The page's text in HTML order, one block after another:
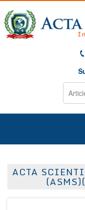
About Us
ACTA